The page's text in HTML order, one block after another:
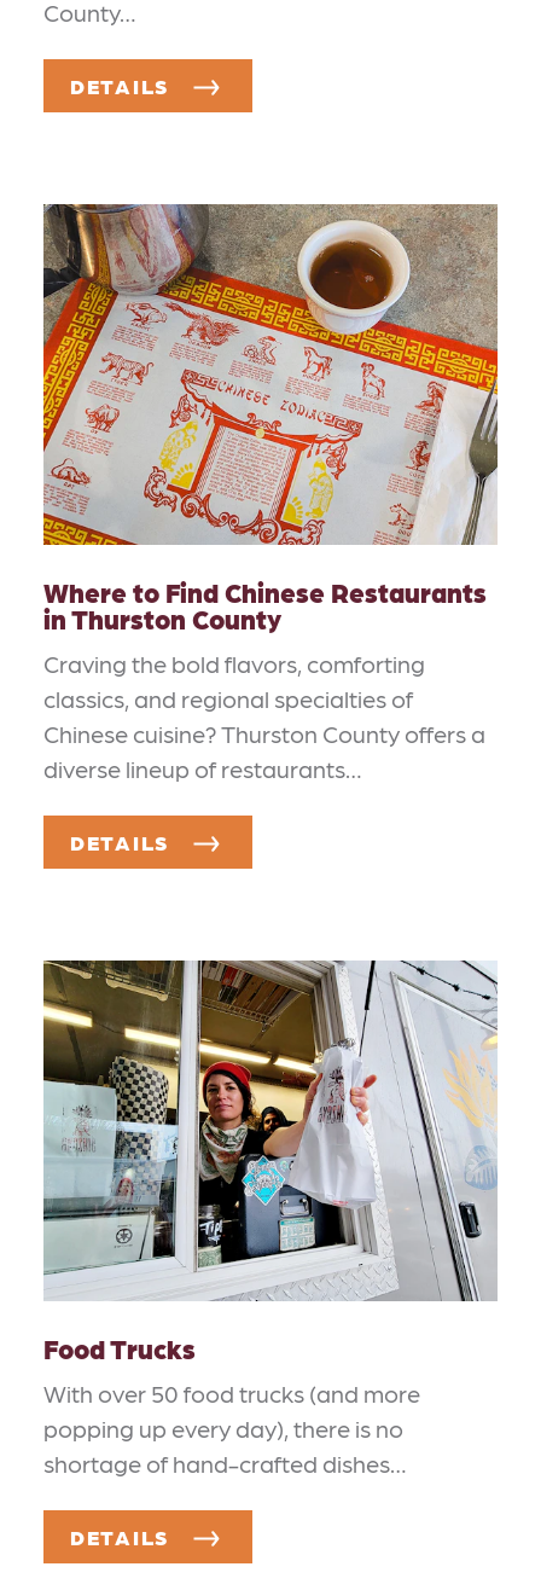
County…
DETAILS
Where to Find Chinese Restaurants
in Thurston County
Craving the bold flavors, comforting
classics, and regional specialties of
Chinese cuisine? Thurston County offers a
diverse lineup of restaurants…
DETAILS
Food Trucks
With over 50 food trucks (and more
popping up every day), there is no
shortage of hand-crafted dishes…
DETAILS